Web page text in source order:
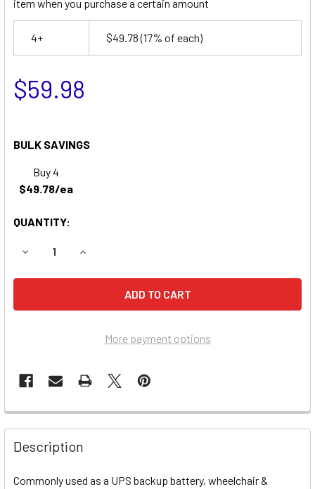
item when you purchase a certain amount
4+ $49.78(17% of each)
$59.98
BULK SAVINGS
Buy 4
$49.78/ea
QUANTITY:
DECREASE QUANTITY OF FERNO-ILLE 128 LIFT CHAIR
INCREASE QUANTITY OF FERNO-ILLE 128 LIFT
More payment options
Description
Commonly used as a UPS backup battery, wheelchair &